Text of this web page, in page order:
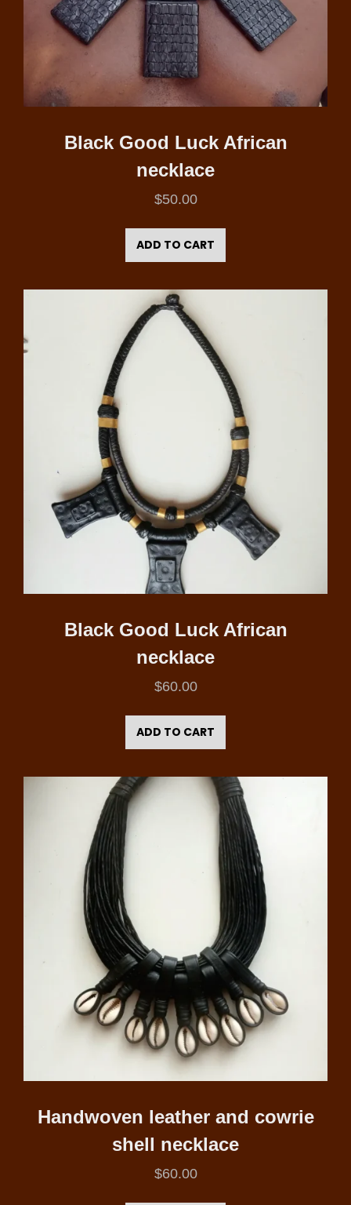
Black Good Luck African
necklace
$50.00
ADD TO CART
Black Good Luck African
necklace
$60.00
ADD TO CART
Handwoven leather and cowrie
shell necklace
$60.00